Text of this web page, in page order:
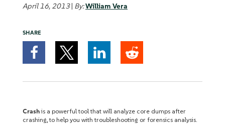
April 16, 2013| By:William Vera
SHARE
Crashis a powerful tool that will analyze core dumps after
crashing, to help you with troubleshooting or forensics analysis.